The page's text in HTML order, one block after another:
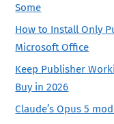
Some
How to Install Only
Microsoft Office
Keep Publisher
Buy in 2026
Claude’s Opus 5